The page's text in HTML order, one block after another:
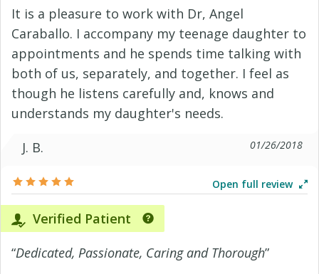
It is a pleasure to work with Dr, Angel
Caraballo. I accompany my teenage daughter to
appointments and he spends time talking with
both of us, separately, and together. I feel as
though he listens carefully and, knows and
understands my daughter's needs.
J. B.
01/26/2018
Open full review
Verified Patient
“Dedicated, Passionate, Caring and Thorough”